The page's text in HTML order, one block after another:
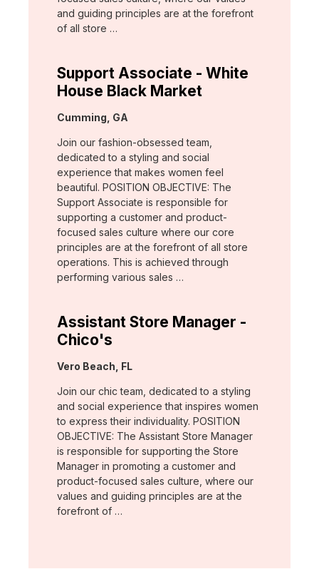
and guiding principles are at the forefront
of all store …
Support Associate - White
House Black Market
Location:
Cumming, GA
Join our fashion-obsessed team,
dedicated to a styling and social
experience that makes women feel
beautiful. POSITION OBJECTIVE: The
Support Associate is responsible for
supporting a customer and product-
focused sales culture where our core
principles are at the forefront of all store
operations. This is achieved through
performing various sales …
Assistant Store Manager -
Chico's
Location:
Vero Beach, FL
Join our chic team, dedicated to a styling
and social experience that inspires women
to express their individuality. POSITION
OBJECTIVE: The Assistant Store Manager
is responsible for supporting the Store
Manager in promoting a customer and
product-focused sales culture, where our
values and guiding principles are at the
forefront of …